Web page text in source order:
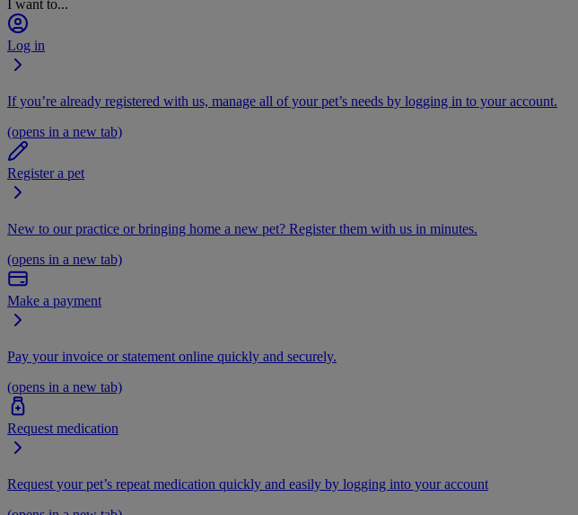
I want to...
Log in
If you’re already registered with us, manage all of your pet’s needs by logging in to your account.
(opens in a new tab)
Register a pet
New to our practice or bringing home a new pet? Register them with us in minutes.
(opens in a new tab)
Make a payment
Pay your invoice or statement online quickly and securely.
(opens in a new tab)
Request medication
Request your pet’s repeat medication quickly and easily by logging into your account